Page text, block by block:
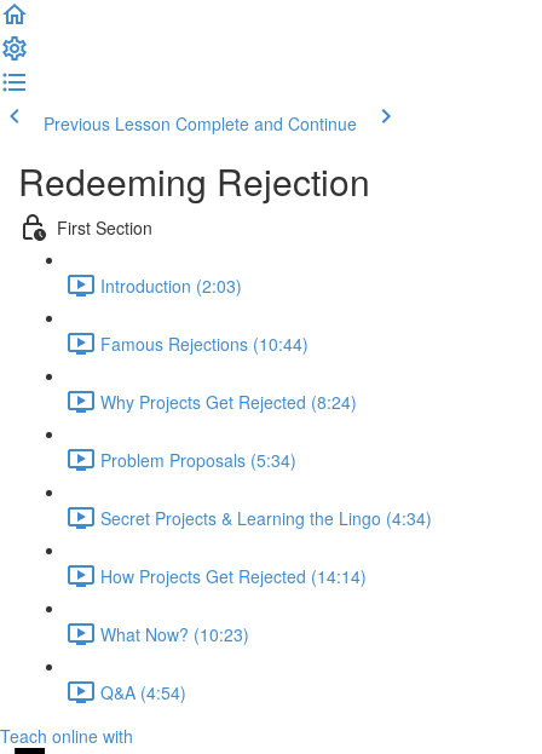
Previous Lesson Complete and Continue
Redeeming Rejection
First Section
Introduction (2:03)
Famous Rejections (10:44)
Why Projects Get Rejected (8:24)
Problem Proposals (5:34)
Secret Projects & Learning the Lingo (4:34)
How Projects Get Rejected (14:14)
What Now? (10:23)
Q&A (4:54)
Teach online with